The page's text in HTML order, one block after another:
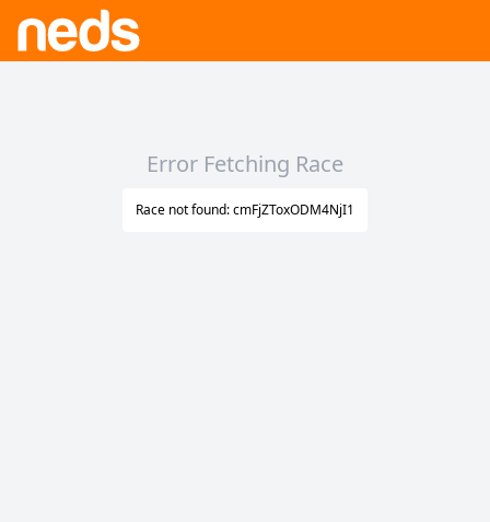
Error Fetching Race
Race not found: cmFjZToxODM4NjI1